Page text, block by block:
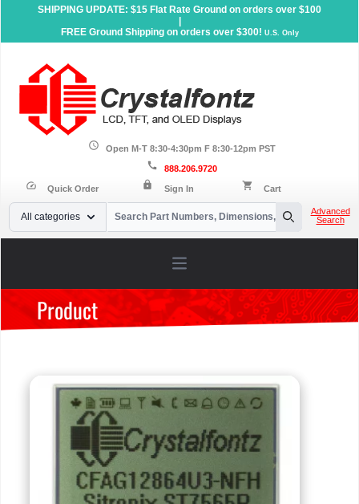
SHIPPING UPDATE: $15 Flat Rate Ground on orders over $100
FREE Ground Shipping on orders over $300! U.S. Only
schedule Open M-T 8:30-4:30pm F 8:30-12pm PST
call 888.206.9720
speed Quick Order lock Sign In shopping_cart Cart
Your Email
All categories
Search
Advanced
Search
Open main menu
Product